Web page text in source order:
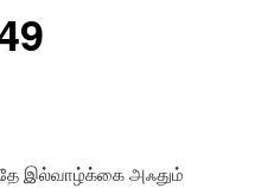
இல்வாழ்க்கை அஃதும்